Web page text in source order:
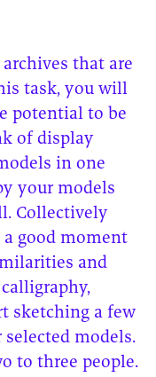
that are
task, you will
potential to be
of display
in one
your models
Collectively
good moment
and
sketching a few
models.
to three people.